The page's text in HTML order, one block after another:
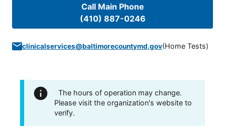
Call Main Phone
(410) 887-0246
clinicalservices@baltimorecountymd.gov(Home Tests)
The hours of operation may change.
Please visit the organization's website to
verify.